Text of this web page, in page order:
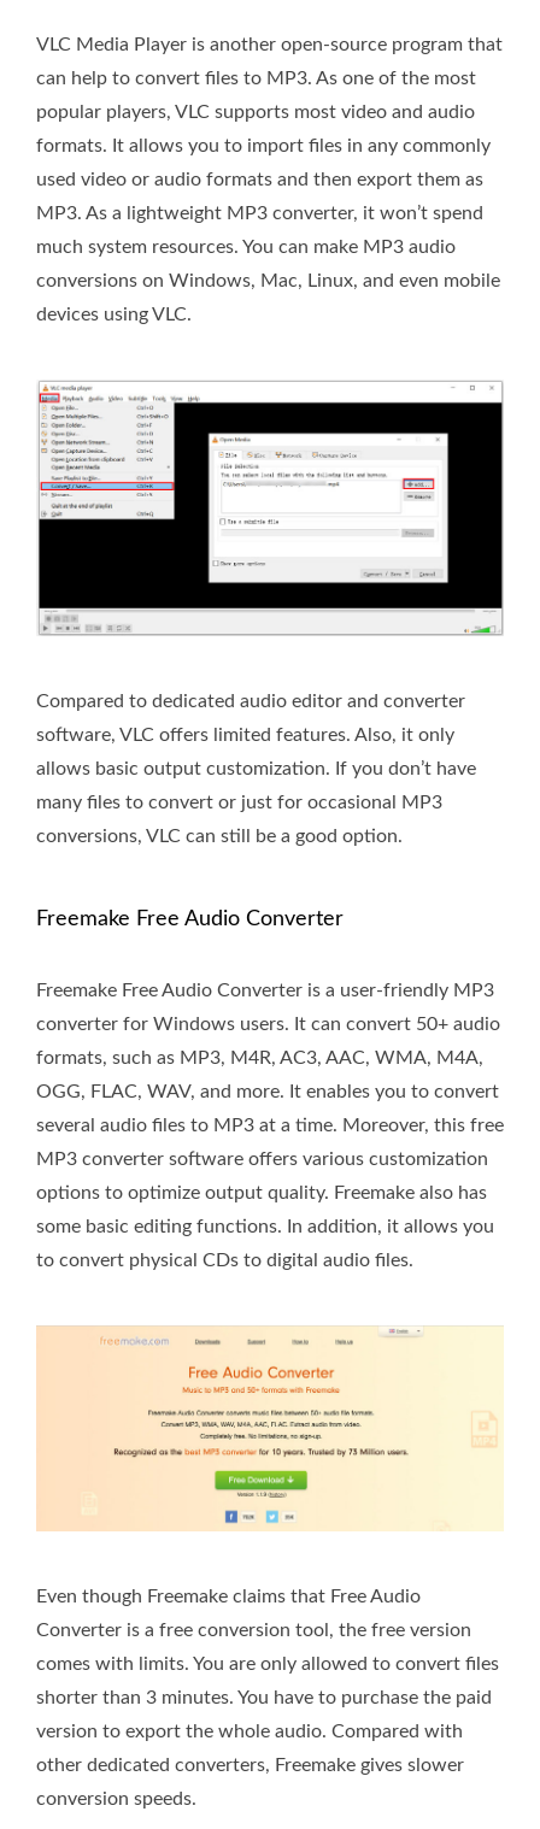
VLC Media Player is another open-source program that
can help to convert files to MP3. As one of the most
popular players, VLC supports most video and audio
formats. It allows you to import files in any commonly
used video or audio formats and then export them as
MP3. As a lightweight MP3 converter, it won’t spend
much system resources. You can make MP3 audio
conversions on Windows, Mac, Linux, and even mobile
devices using VLC.
Compared to dedicated audio editor and converter
software, VLC offers limited features. Also, it only
allows basic output customization. If you don’t have
many files to convert or just for occasional MP3
conversions, VLC can still be a good option.
Freemake Free Audio Converter
Freemake Free Audio Converter is a user-friendly MP3
converter for Windows users. It can convert 50+ audio
formats, such as MP3, M4R, AC3, AAC, WMA, M4A,
OGG, FLAC, WAV, and more. It enables you to convert
several audio files to MP3 at a time. Moreover, this free
MP3 converter software offers various customization
options to optimize output quality. Freemake also has
some basic editing functions. In addition, it allows you
to convert physical CDs to digital audio files.
Even though Freemake claims that Free Audio
Converter is a free conversion tool, the free version
comes with limits. You are only allowed to convert files
shorter than 3 minutes. You have to purchase the paid
version to export the whole audio. Compared with
other dedicated converters, Freemake gives slower
conversion speeds.